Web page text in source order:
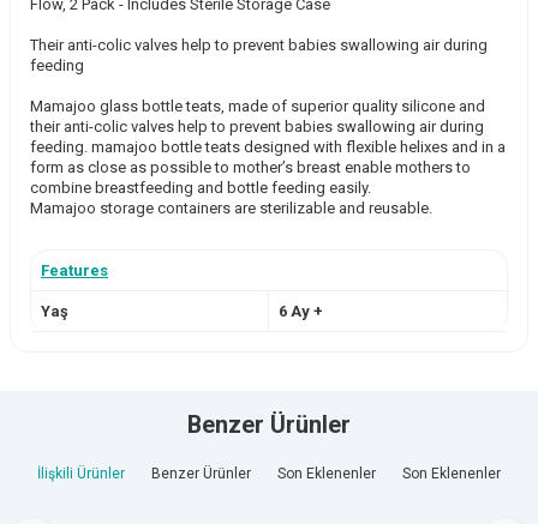
Flow, 2 Pack - Includes Sterile Storage Case
Their anti-colic valves help to prevent babies swallowing air during
feeding
Mamajoo glass bottle teats, made of superior quality silicone and
their anti-colic valves help to prevent babies swallowing air during
feeding. mamajoo bottle teats designed with flexible helixes and in a
form as close as possible to mother’s breast enable mothers to
combine breastfeeding and bottle feeding easily.
Mamajoo storage containers are sterilizable and reusable.
Features
Yaş 6 Ay +
Benzer Ürünler
İlişkili Ürünler Benzer Ürünler Son Eklenenler Son Eklenenler